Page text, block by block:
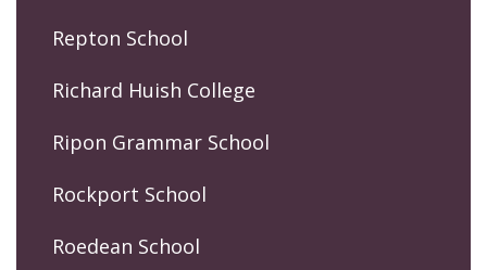
Repton School
Richard Huish College
Ripon Grammar School
Rockport School
Roedean School